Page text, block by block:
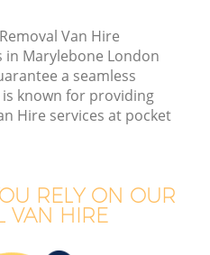
Van Hire
Marylebone London
a seamless
known for providing
Hire services at pocket
RELY ON OUR
VAN HIRE